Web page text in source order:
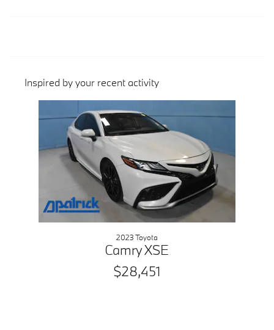
Inspired by your recent activity
2023 Toyota
Camry XSE
$28,451